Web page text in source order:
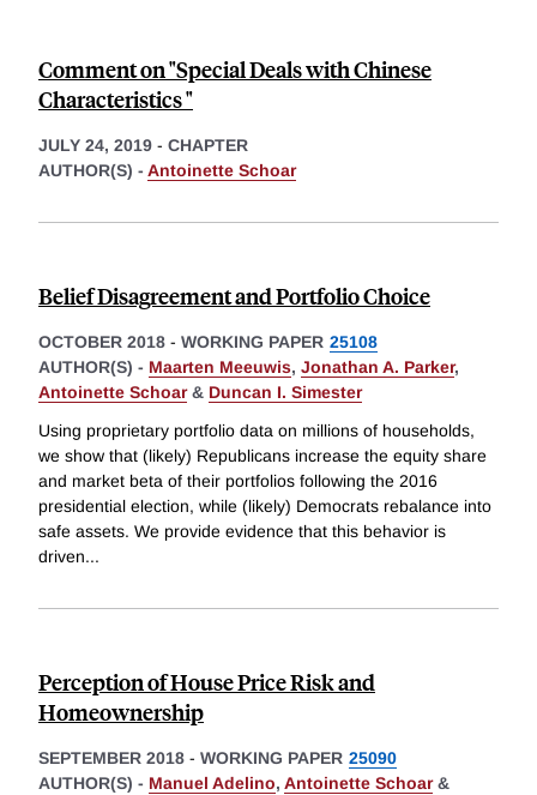
Comment on "Special Deals with Chinese
Characteristics "
JULY 24, 2019 - CHAPTER
AUTHOR(S) - Antoinette Schoar
Belief Disagreement and Portfolio Choice
OCTOBER 2018 - WORKING PAPER 25108
AUTHOR(S) - Maarten Meeuwis, Jonathan A. Parker,
Antoinette Schoar& Duncan I. Simester
Using proprietary portfolio data on millions of households,
we show that (likely) Republicans increase the equity share
and market beta of their portfolios following the 2016
presidential election, while (likely) Democrats rebalance into
safe assets. We provide evidence that this behavior is
driven...
Perception of House Price Risk and
Homeownership
SEPTEMBER 2018 - WORKING PAPER 25090
AUTHOR(S) - Manuel Adelino, Antoinette Schoar&